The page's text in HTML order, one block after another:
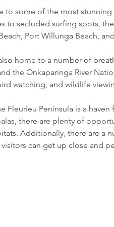
to some of the most
to secluded surfing spots,
Port Willunga Beach,
home to a number of
the Onkaparinga River
watching, and wildlife
Fleurieu Peninsula is a
there are plenty of
Additionally, there are a
can get up close and